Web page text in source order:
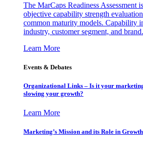
The MarCaps Readiness Assessment
objective capability strength
common maturity models. Capability
industry, customer segment, and brand.
Learn More
Events & Debates
Organizational Links – Is it your
slowing your growth?
Learn More
Marketing’s Mission and its Role in